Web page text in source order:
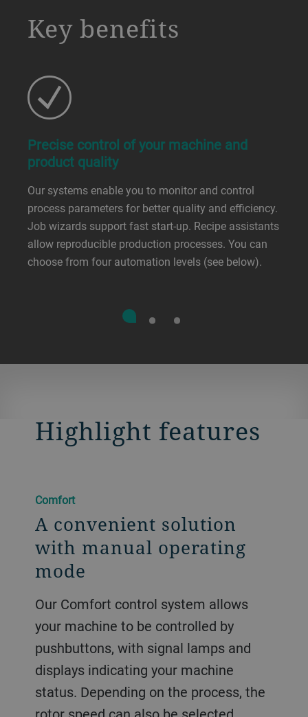
Key benefits
Precise control of your machine and
product quality
Our systems enable you to monitor and control
process parameters for better quality and efficiency.
Job wizards support fast start-up. Recipe assistants
allow reproducible production processes. You can
choose from four automation levels (see below).
Highlight features
Comfort
A convenient solution
with manual operating
mode
Our Comfort control system allows
your machine to be controlled by
pushbuttons, with signal lamps and
displays indicating your machine
status. Depending on the process, the